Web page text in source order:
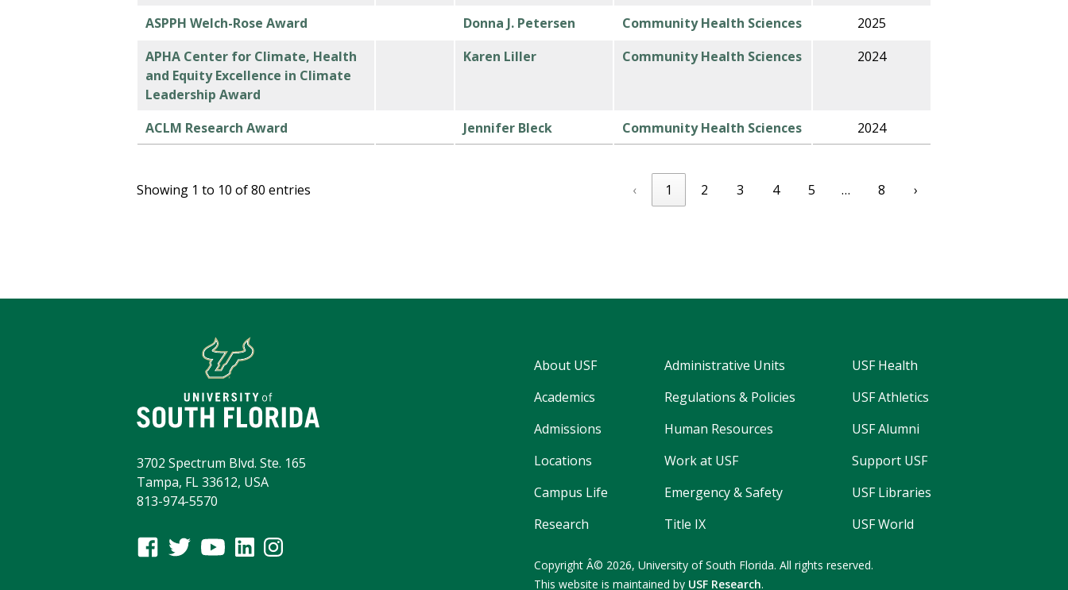
ASPPH Welch-Rose Award Donna J. Petersen Community Health Sciences
2025
APHA Center for Climate, Health
and Equity Excellence in Climate
Leadership Award
Karen Liller Community Health Sciences 2024
ACLM Research Award Jennifer Bleck Community Health Sciences 2024
Showing 1 to 10 of 80 entries ‹ 1 2 3 4 5 … 8 ›
About USF
Academics
Admissions
Locations
Campus Life
Research
Administrative Units
Regulations & Policies
Human Resources
Work at USF
Emergency & Safety
Title IX
USF Health
USF Athletics
USF Alumni
Support USF
USF Libraries
USF World
3702 Spectrum Blvd. Ste. 165
Tampa, FL 33612, USA
813-974-5570
Copyright Â© 2026, University of South Florida. All rights reserved.
This website is maintained by USF Research.